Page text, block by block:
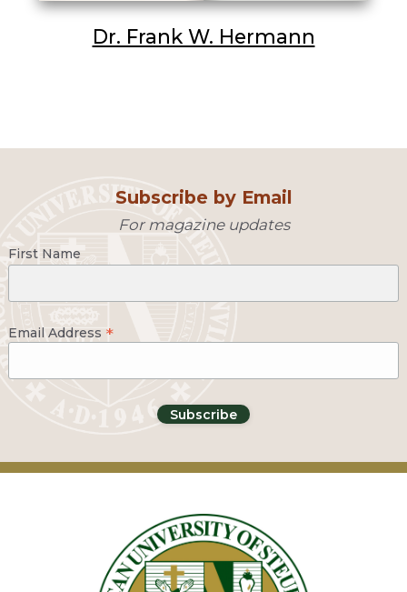
Dr. Frank W. Hermann
Subscribe by Email
For magazine updates
First Name
Email Address *